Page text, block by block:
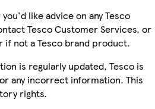
like advice on any Tesco
Tesco Customer Services, or
not a Tesco brand product.
is regularly updated, Tesco is
any incorrect information. This
rights.